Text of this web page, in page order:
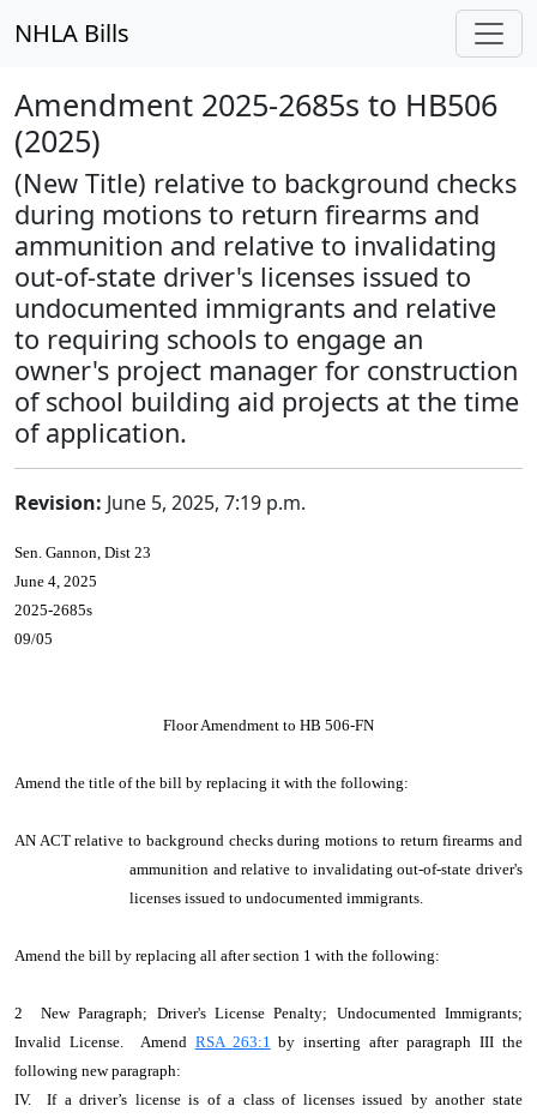
NHLA Bills
Amendment 2025-2685s to HB506
(2025)
(New Title) relative to background checks
during motions to return firearms and
ammunition and relative to invalidating
out-of-state driver's licenses issued to
undocumented immigrants and relative
to requiring schools to engage an
owner's project manager for construction
of school building aid projects at the time
of application.
Revision: June 5, 2025, 7:19 p.m.
Sen. Gannon, Dist 23
June 4, 2025
2025-2685s
09/05
Floor Amendment to HB 506-FN
Amend the title of the bill by replacing it with the following:
AN ACT relative to background checks during motions to return firearms and
ammunition and relative to invalidating out-of-state driver's
licenses issued to undocumented immigrants.
Amend the bill by replacing all after section 1 with the following:
2 New Paragraph; Driver's License Penalty; Undocumented Immigrants;
Invalid License. Amend RSA 263:1 by inserting after paragraph III the
following new paragraph:
IV. If a driver’s license is of a class of licenses issued by another state